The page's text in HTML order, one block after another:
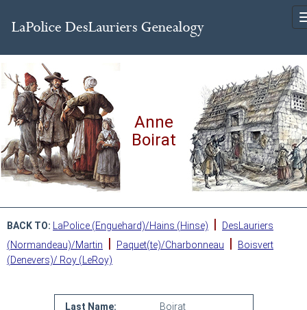
Anne
Boirat
BACK TO: LaPolice (Enguehard)/Hains (Hinse) |
DesLauriers
(Normandeau)/Martin
| Paquet(te)/Charbonneau |
Boisvert
(Denevers)/ Roy (LeRoy)
Last Name: Boirat